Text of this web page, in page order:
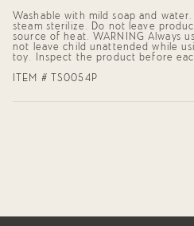
Washable with mild soap and
steam sterilize. Do not leave
source of heat. WARNING Always
not leave child unattended while
toy. Inspect the product before
ITEM # TS0054P